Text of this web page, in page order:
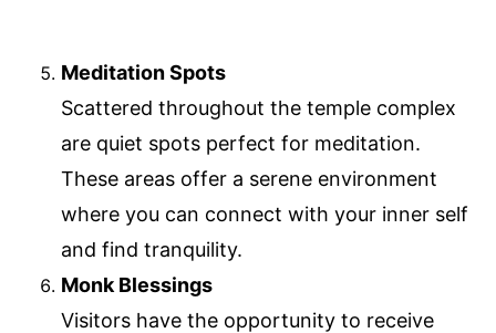
Meditation Spots
Scattered throughout the temple complex
are quiet spots perfect for meditation.
These areas offer a serene environment
where you can connect with your inner self
and find tranquility.
Monk Blessings
Visitors have the opportunity to receive